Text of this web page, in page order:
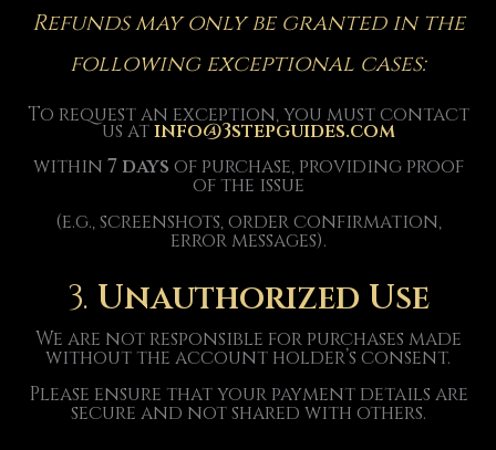
Refunds may only be granted in the
following exceptional cases:
To request an exception, you must contact
us atinfo@3stepguides.com
within 7 days of purchase, providing proof
of the issue
(e.g., screenshots, order confirmation,
error messages).
3. Unauthorized Use
We are not responsible for purchases made
without the account holder’s consent.
Please ensure that your payment details are
secure and not shared with others.